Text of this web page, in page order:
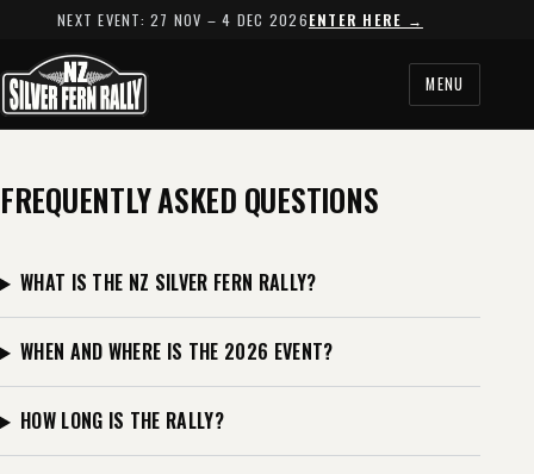
NEXT EVENT: 27 NOV – 4 DEC 2026ENTER HERE →
MENU
FREQUENTLY ASKED QUESTIONS
WHAT IS THE NZ SILVER FERN RALLY?
WHEN AND WHERE IS THE 2026 EVENT?
HOW LONG IS THE RALLY?